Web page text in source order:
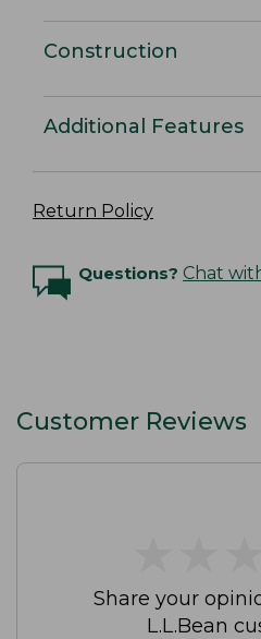
Construction
Additional Features
Return Policy
Questions? Chat
Customer Reviews
Share your
L.L.Bean